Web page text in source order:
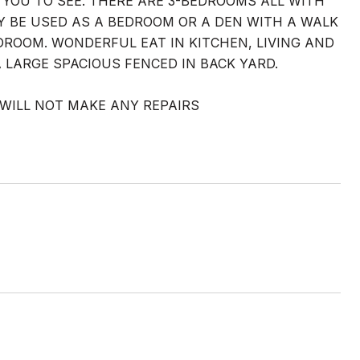
USED AS A BEDROOM OR A DEN WITH A WALK
WONDERFUL EAT IN KITCHEN, LIVING AND
SPACIOUS FENCED IN BACK YARD.
NOT MAKE ANY REPAIRS